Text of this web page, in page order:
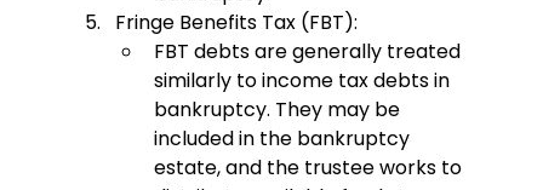
Fringe Benefits Tax (FBT):
FBT debts are generally treated
similarly to income tax debts in
bankruptcy. They may be
included in the bankruptcy
estate, and the trustee works to